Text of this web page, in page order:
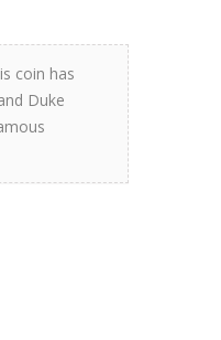
coin has
Duke